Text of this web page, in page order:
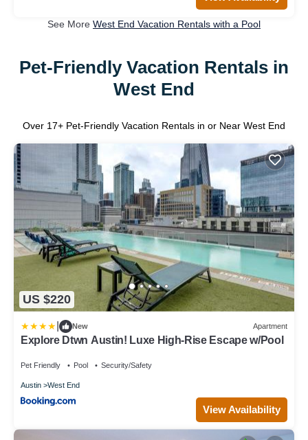
See More West End Vacation Rentals with a Pool
Pet-Friendly Vacation Rentals in
West End
Over 17+ Pet-Friendly Vacation Rentals in or Near West End
US $220
New Apartment
Explore Dtwn Austin! Luxe High-Rise Escape w/Pool
Pet Friendly Pool Security/Safety
Austin West End
View Availability